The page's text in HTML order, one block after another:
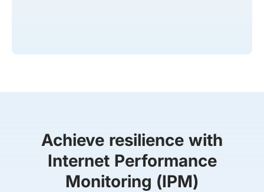
Achieve resilience with
Internet Performance
Monitoring (IPM)